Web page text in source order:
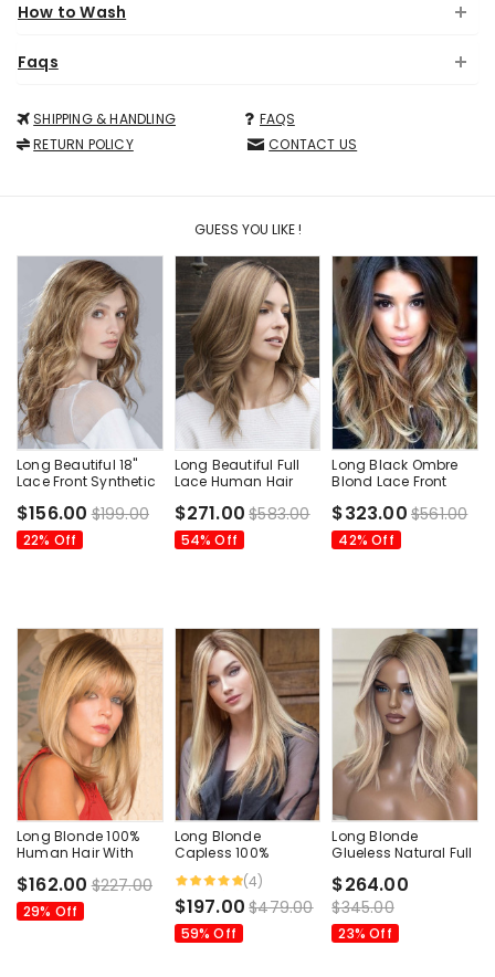
How to Wash
Faqs
SHIPPING & HANDLING
FAQS
RETURN POLICY
CONTACT US
GUESS YOU LIKE !
Long Beautiful 18"
Lace Front Synthetic
$156.00 $199.00
22% Off
Long Beautiful Full
Lace Human Hair
$271.00 $583.00
54% Off
Long Black Ombre
Blond Lace Front
$323.00 $561.00
42% Off
Long Blonde 100%
Human Hair With
$162.00 $227.00
29% Off
Long Blonde
Capless 100%
Human Hair Wigs
(4)
$197.00 $479.00
59% Off
Long Blonde
Glueless Natural Full
Wigs
$264.00
$345.00
23% Off